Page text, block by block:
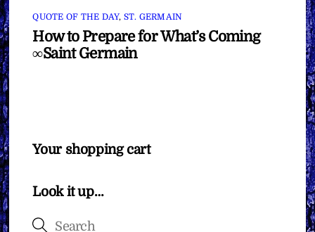
QUOTE OF THE DAY, ST. GERMAIN
How to Prepare for What’s Coming
∞Saint Germain
Your shopping cart
Look it up…